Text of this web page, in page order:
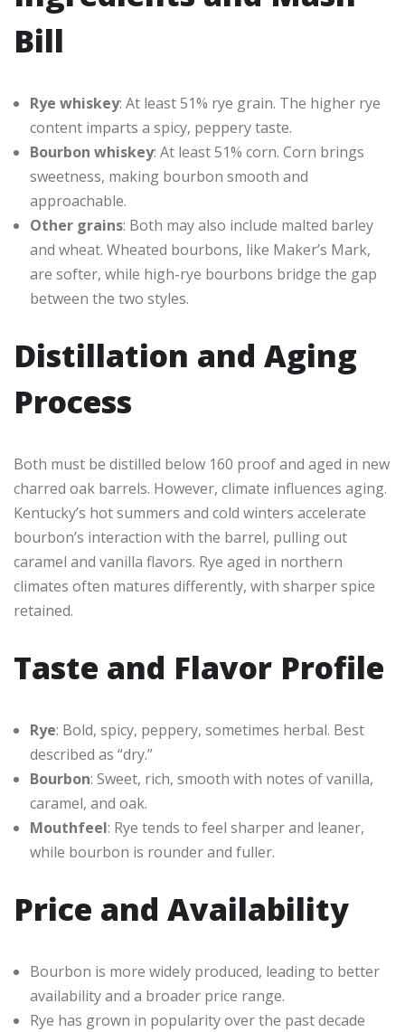
Bill
Rye whiskey: At least 51% rye grain. The higher rye
content imparts a spicy, peppery taste.
Bourbon whiskey: At least 51% corn. Corn brings
sweetness, making bourbon smooth and
approachable.
Other grains: Both may also include malted barley
and wheat. Wheated bourbons, like Maker’s Mark,
are softer, while high-rye bourbons bridge the gap
between the two styles.
Distillation and Aging
Process
Both must be distilled below 160 proof and aged in new
charred oak barrels. However, climate influences aging.
Kentucky’s hot summers and cold winters accelerate
bourbon’s interaction with the barrel, pulling out
caramel and vanilla flavors. Rye aged in northern
climates often matures differently, with sharper spice
retained.
Taste and Flavor Profile
Rye: Bold, spicy, peppery, sometimes herbal. Best
described as “dry.”
Bourbon: Sweet, rich, smooth with notes of vanilla,
caramel, and oak.
Mouthfeel: Rye tends to feel sharper and leaner,
while bourbon is rounder and fuller.
Price and Availability
Bourbon is more widely produced, leading to better
availability and a broader price range.
Rye has grown in popularity over the past decade